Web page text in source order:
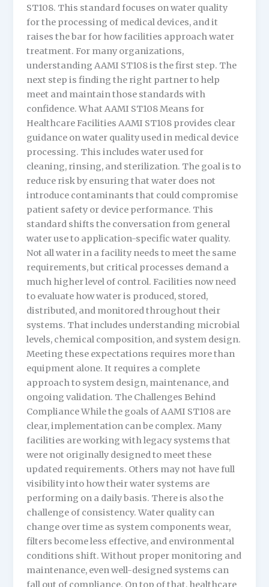
ST108. This standard focuses on water quality
for the processing of medical devices, and it
raises the bar for how facilities approach water
treatment. For many organizations,
understanding AAMI ST108 is the first step. The
next step is finding the right partner to help
meet and maintain those standards with
confidence. What AAMI ST108 Means for
Healthcare Facilities AAMI ST108 provides clear
guidance on water quality used in medical device
processing. This includes water used for
cleaning, rinsing, and sterilization. The goal is to
reduce risk by ensuring that water does not
introduce contaminants that could compromise
patient safety or device performance. This
standard shifts the conversation from general
water use to application-specific water quality.
Not all water in a facility needs to meet the same
requirements, but critical processes demand a
much higher level of control. Facilities now need
to evaluate how water is produced, stored,
distributed, and monitored throughout their
systems. That includes understanding microbial
levels, chemical composition, and system design.
Meeting these expectations requires more than
equipment alone. It requires a complete
approach to system design, maintenance, and
ongoing validation. The Challenges Behind
Compliance While the goals of AAMI ST108 are
clear, implementation can be complex. Many
facilities are working with legacy systems that
were not originally designed to meet these
updated requirements. Others may not have full
visibility into how their water systems are
performing on a daily basis. There is also the
challenge of consistency. Water quality can
change over time as system components wear,
filters become less effective, and environmental
conditions shift. Without proper monitoring and
maintenance, even well-designed systems can
fall out of compliance. On top of that, healthcare